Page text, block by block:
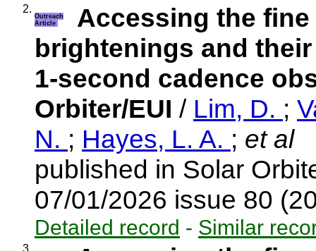
2.
Outreach
Article
Accessing the
brightenings and
1-second cadence
Orbiter/EUI / Lim, D. ;
N. ; Hayes, L. A. ; et al
published in Solar
07/01/2026 issue 80
Detailed record - Similar
3.